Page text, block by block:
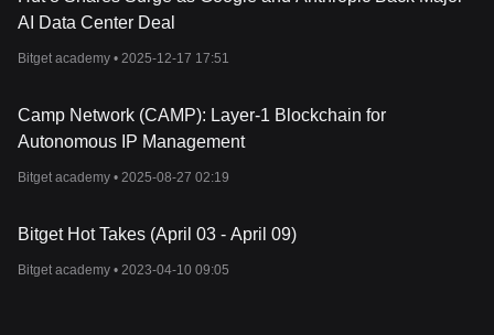
AI Data Center Deal
Bitget academy • 2025-12-17 17:51
Camp Network (CAMP): Layer-1 Blockchain for
Autonomous IP Management
Bitget academy • 2025-08-27 02:19
Bitget Hot Takes (April 03 - April 09)
Bitget academy • 2023-04-10 09:05